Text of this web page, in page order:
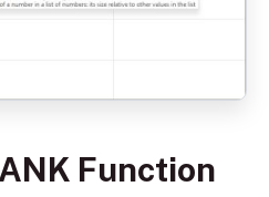
Function